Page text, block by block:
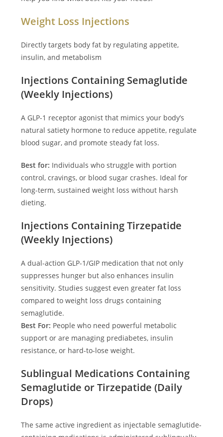
Weight Loss Injections
Directly targets body fat by regulating appetite,
insulin, and metabolism
Injections Containing Semaglutide
(Weekly Injections)
A GLP-1 receptor agonist that mimics your body’s
natural satiety hormone to reduce appetite, regulate
blood sugar, and promote steady fat loss.
Best for: Individuals who struggle with portion
control, cravings, or blood sugar crashes. Ideal for
long-term, sustained weight loss without harsh
dieting.
Injections Containing Tirzepatide
(Weekly Injections)
A dual-action GLP-1/GIP medication that not only
suppresses hunger but also enhances insulin
sensitivity. Studies suggest even greater fat loss
compared to weight loss drugs containing
semaglutide.
Best For: People who need powerful metabolic
support or are managing prediabetes, insulin
resistance, or hard-to-lose weight.
Sublingual Medications Containing
Semaglutide or Tirzepatide (Daily
Drops)
The same active ingredient as injectable semaglutide-